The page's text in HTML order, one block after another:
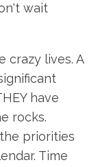
wait
crazy lives. A
have
rocks.
priorities
Time